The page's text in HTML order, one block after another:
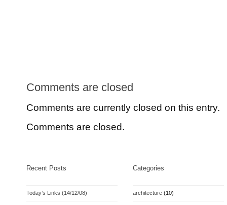
Comments are closed
Comments are currently closed on this entry.
Comments are closed.
Recent Posts
Today’s Links (14/12/08)
Categories
architecture (10)